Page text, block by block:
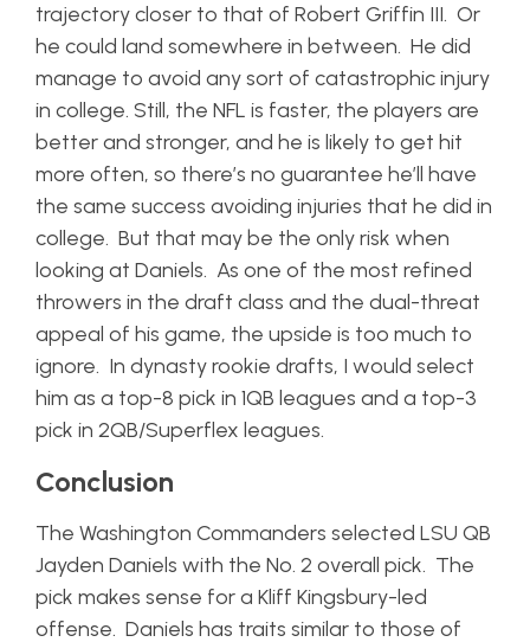
trajectory closer to that of Robert Griffin III. Or
he could land somewhere in between. He did
manage to avoid any sort of catastrophic injury
in college. Still, the NFL is faster, the players are
better and stronger, and he is likely to get hit
more often, so there’s no guarantee he’ll have
the same success avoiding injuries that he did in
college. But that may be the only risk when
looking at Daniels. As one of the most refined
throwers in the draft class and the dual-threat
appeal of his game, the upside is too much to
ignore. In dynasty rookie drafts, I would select
him as a top-8 pick in 1QB leagues and a top-3
pick in 2QB/Superflex leagues.
Conclusion
The Washington Commanders selected LSU QB
Jayden Daniels with the No. 2 overall pick. The
pick makes sense for a Kliff Kingsbury-led
offense. Daniels has traits similar to those of